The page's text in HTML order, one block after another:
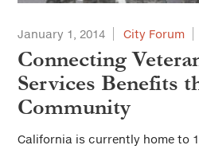
January 1, 2014 City Forum
Connecting
Services Benefits
Community
California is currently home to